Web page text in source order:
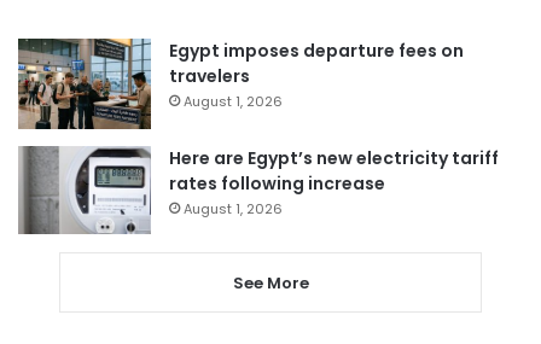
Egypt imposes departure fees on
travelers
August 1, 2026
Here are Egypt’s new electricity tariff
rates following increase
August 1, 2026
See More